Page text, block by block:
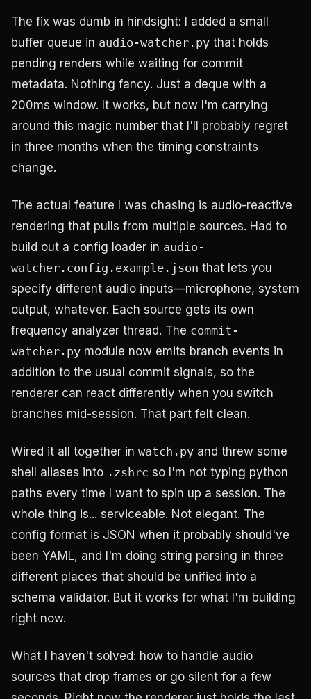
The fix was dumb in hindsight: I added a small
buffer queue in audio-watcher.py that holds
pending renders while waiting for commit
metadata. Nothing fancy. Just a deque with a
200ms window. It works, but now I'm carrying
around this magic number that I'll probably regret
in three months when the timing constraints
change.
The actual feature I was chasing is audio-reactive
rendering that pulls from multiple sources. Had to
build out a config loader in audio-
watcher.config.example.json that lets you
specify different audio inputs—microphone, system
output, whatever. Each source gets its own
frequency analyzer thread. The commit-
watcher.py module now emits branch events in
addition to the usual commit signals, so the
renderer can react differently when you switch
branches mid-session. That part felt clean.
Wired it all together in watch.py and threw some
shell aliases into .zshrc so I'm not typing python
paths every time I want to spin up a session. The
whole thing is... serviceable. Not elegant. The
config format is JSON when it probably should've
been YAML, and I'm doing string parsing in three
different places that should be unified into a
schema validator. But it works for what I'm building
right now.
What I haven't solved: how to handle audio
sources that drop frames or go silent for a few